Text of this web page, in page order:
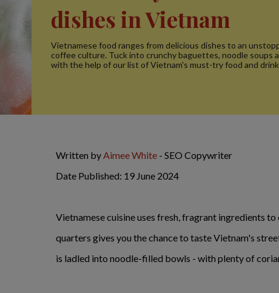
dishes in Vietnam
Vietnamese food ranges from delicious dishes to an
coffee culture. Tuck into crunchy baguettes, noodle soups
with the help of our list of Vietnam's must-try food and
Written byAimee White - SEO Copywriter
Date Published: 19 June 2024
Vietnamese cuisine uses fresh, fragrant ingredients
quarters gives you the chance to taste Vietnam's
is ladled into noodle-filled bowls - with plenty of